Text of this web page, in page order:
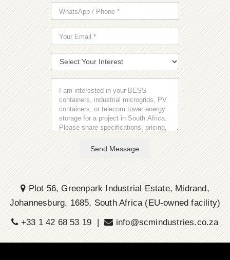
Send Message
Plot 56, Greenpark Industrial Estate, Midrand,
Johannesburg, 1685, South Africa (EU-owned facility)
+33 1 42 68 53 19 |
info@scmindustries.co.za